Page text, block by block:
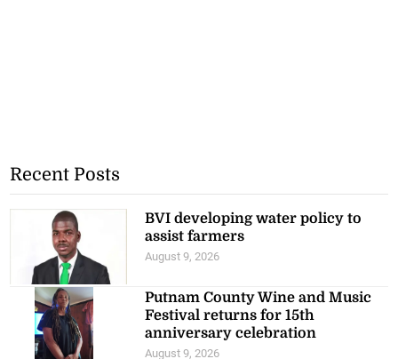
Recent Posts
BVI developing water policy to
assist farmers
August 9, 2026
Putnam County Wine and Music
Festival returns for 15th
anniversary celebration
August 9, 2026